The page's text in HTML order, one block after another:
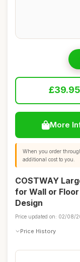
£39.95
More
When you order
additional cost to you.
COSTWAY
for Wall or
Design
Price updated on: 02/08/
Price History